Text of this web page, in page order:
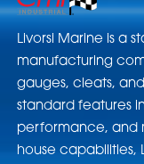
Livorsi Marine is a
manufacturing
gauges, cleats,
standard features
performance, and
house capabilities,